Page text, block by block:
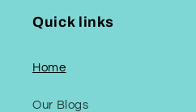
Quick links
Home
Our Blogs